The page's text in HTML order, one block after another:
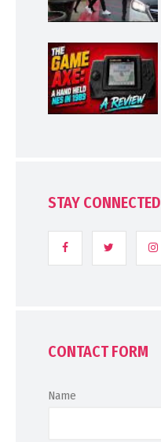
STAY CONNECTED
CONTACT FORM
Name